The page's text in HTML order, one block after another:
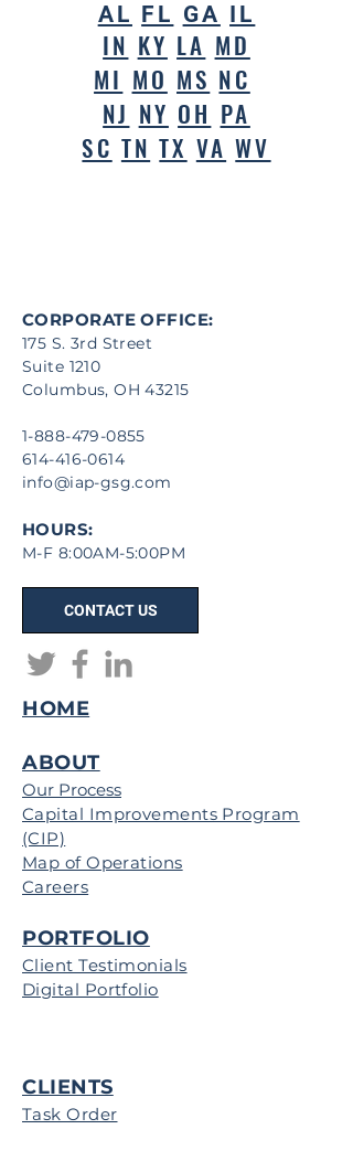
AL FL GA IL
IN KY LA MD
MI MO MS NC
NJ NY OH PA
SC TN TX VA WV
CORPORATE OFFICE:
175 S. 3rd Street
Suite 1210
Columbus, OH 43215
1-888-479-0855
614-416-0614
info@iap-gsg.com
HOURS:
M-F 8:00AM-5:00PM
CONTACT US
HOME
ABOUT
Our Process
Capital Improvements Program
(CIP)
Map of Operations
Careers
PORTFOLIO
Client Testimonials
Digital Portfolio
CLIENTS
Task Order